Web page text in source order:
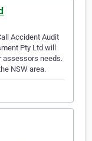
Accident Audit
Pty Ltd will
assessors needs.
NSW area.